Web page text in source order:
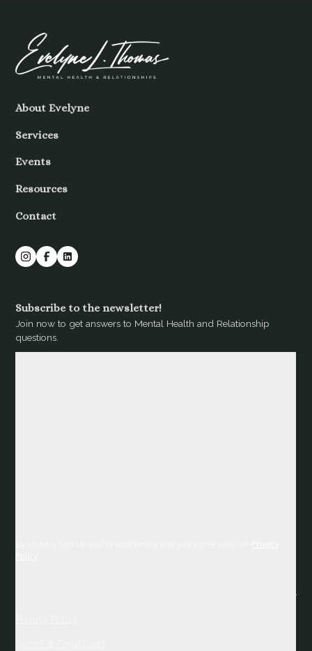
About Evelyne
Services
Events
Resources
Contact
Subscribe to the newsletter!
Join now to get answers to Mental Health and Relationship
questions.